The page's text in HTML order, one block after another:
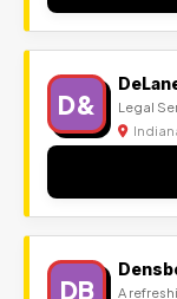
D& Legal
DB A